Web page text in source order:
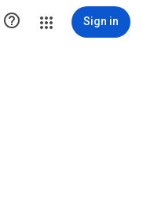
 Sign in